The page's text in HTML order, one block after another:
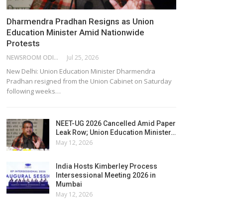
Dharmendra Pradhan Resigns as Union
Education Minister Amid Nationwide
Protests
NEWSROOM ODISHA NETWORK Jul 25, 2026
New Delhi: Union Education Minister Dharmendra
Pradhan resigned from the Union Cabinet on Saturday
following weeks…
NEET-UG 2026 Cancelled Amid Paper
Leak Row; Union Education Minister…
May 12, 2026
India Hosts Kimberley Process
Intersessional Meeting 2026 in
Mumbai
May 12, 2026